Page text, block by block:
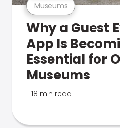
Museums
Why a Guest
App Is
Essential for
Museums
18 min read